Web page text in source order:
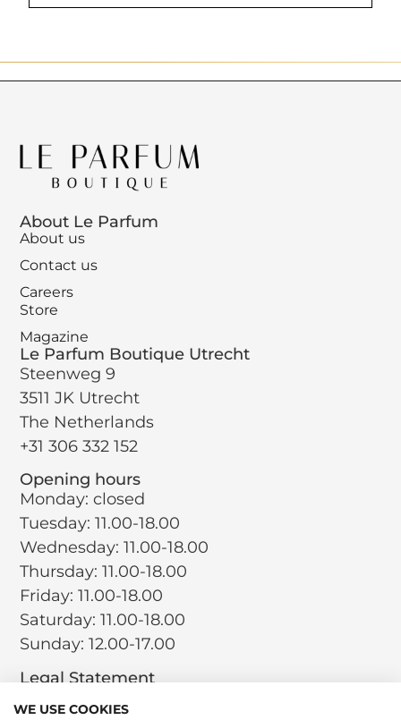
About Le Parfum
About us
Contact us
Careers
Store
Magazine
Le Parfum Boutique Utrecht
Steenweg 9
3511 JK Utrecht
The Netherlands
+31 306 332 152
Opening hours
Monday: closed
Tuesday: 11.00-18.00
Wednesday: 11.00-18.00
Thursday: 11.00-18.00
Friday: 11.00-18.00
Saturday: 11.00-18.00
Sunday: 12.00-17.00
Legal Statement
WE USE COOKIES